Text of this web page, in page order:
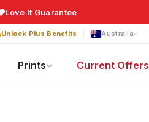
Love It Guarantee
Unlock Plus Benefits Australia
Prints Current Offers